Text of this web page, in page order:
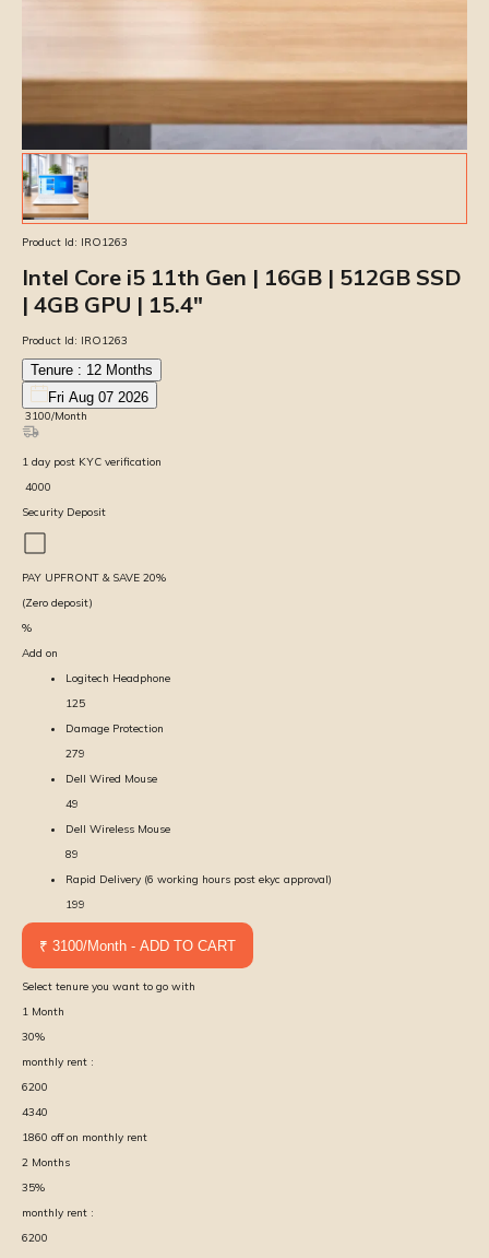
Product Id: IRO1263
Intel Core i5 11th Gen | 16GB | 512GB SSD
| 4GB GPU | 15.4″
Product Id: IRO1263
Tenure : 12 Months
Fri Aug 07 2026
3100/Month
1 day post KYC verification
4000
Security Deposit
PAY UPFRONT & SAVE 20%
(Zero deposit)
%
Add on
Logitech Headphone
125
Damage Protection
279
Dell Wired Mouse
49
Dell Wireless Mouse
89
Rapid Delivery (6 working hours post ekyc approval)
199
₹ 3100/Month - ADD TO CART
Select tenure you want to go with
1 Month
30%
monthly rent :
6200
4340
1860 off on monthly rent
2 Months
35%
monthly rent :
6200